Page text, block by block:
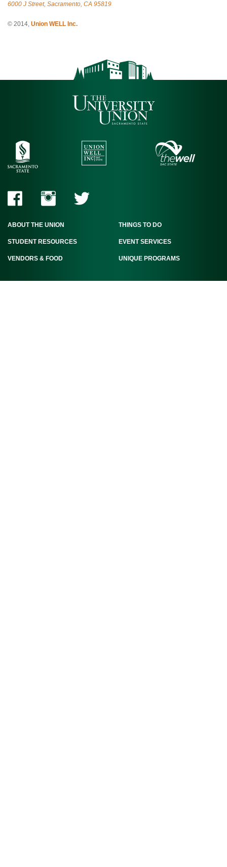
6000 J Street, Sacramento, CA 95819
© 2014, Union WELL Inc.
ABOUT THE UNION THINGS TO DO
STUDENT RESOURCES EVENT SERVICES
VENDORS & FOOD UNIQUE PROGRAMS